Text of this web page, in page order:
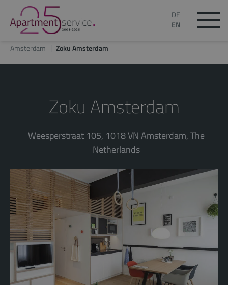
DE
EN
Amsterdam Zoku Amsterdam
Zoku Amsterdam
Weesperstraat 105, 1018 VN Amsterdam, The
Netherlands